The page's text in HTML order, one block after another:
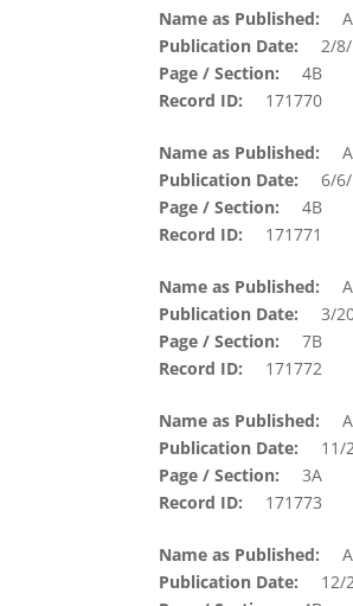
Name as Published
Publication Date
2/
Page / Section
4B
Record ID
171770
Name as Published
Publication Date
6/
Page / Section
4B
Record ID
171771
Name as Published
Publication Date
3/
Page / Section
7B
Record ID
171772
Name as Published
Publication Date
11/
Page / Section
3A
Record ID
171773
Name as Published
Publication Date
12/